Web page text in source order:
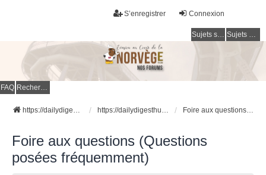
Connexion
S’enregistrer
Sujets sans réponse Sujets actifs
FAQ Rechercher
https://dailydigesthub.com https://dailydigesthub.com Foire aux questions (Questions posées fréquemment)
Foire aux questions (Questions
posées fréquemment)